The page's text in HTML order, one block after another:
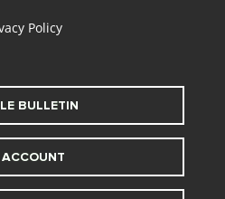
Policy
BULLETIN